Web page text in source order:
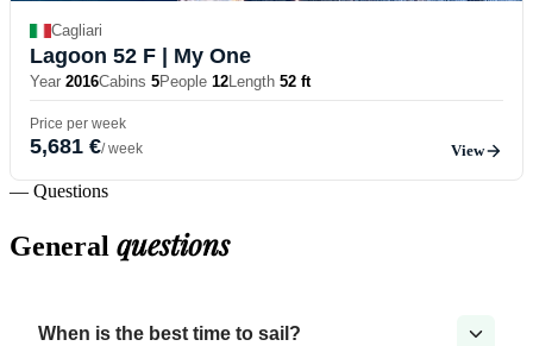
Cagliari
Lagoon 52 F | My One
Year 2016Cabins 5People 12Length 52 ft
Price per week
5,681 €/ week View
— Questions
General questions
When is the best time to sail?